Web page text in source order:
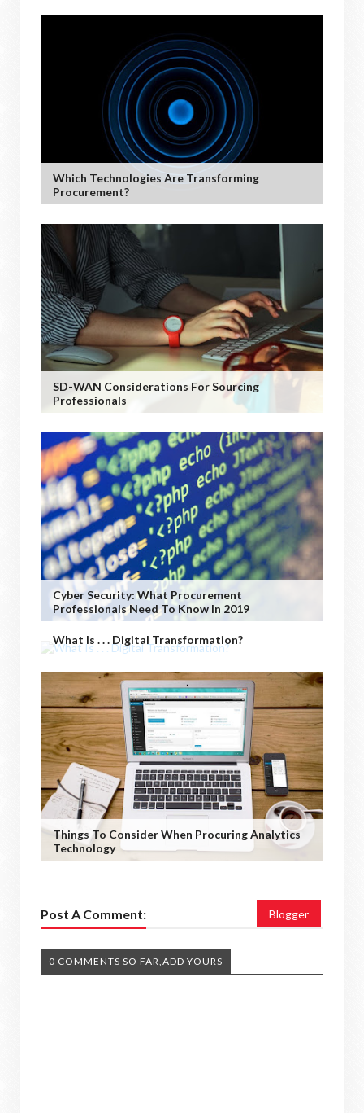
Which Technologies Are Transforming
Procurement?
SD-WAN Considerations For Sourcing
Professionals
Cyber Security: What Procurement
Professionals Need To Know In 2019
What Is . . . Digital Transformation?
Things To Consider When Procuring Analytics
Technology
Post A Comment: Blogger
0 COMMENTS SO FAR,ADD YOURS